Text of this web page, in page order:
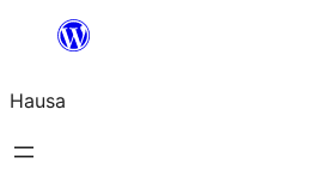
content
Hausa